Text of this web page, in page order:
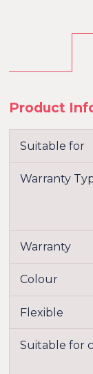
Product
Suitable for
Warranty
Warranty
Colour
Flexible
Suitable for